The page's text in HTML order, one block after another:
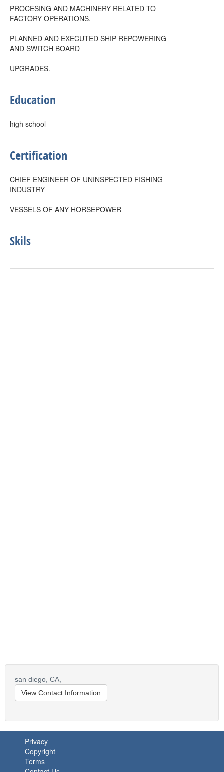
PROCESING AND MACHINERY RELATED TO
FACTORY OPERATIONS.
PLANNED AND EXECUTED SHIP REPOWERING
AND SWITCH BOARD
UPGRADES.
Education
high school
Certification
CHIEF ENGINEER OF UNINSPECTED FISHING
INDUSTRY
VESSELS OF ANY HORSEPOWER
Skils
san diego, CA,
View Contact Information
Privacy
Copyright
Terms